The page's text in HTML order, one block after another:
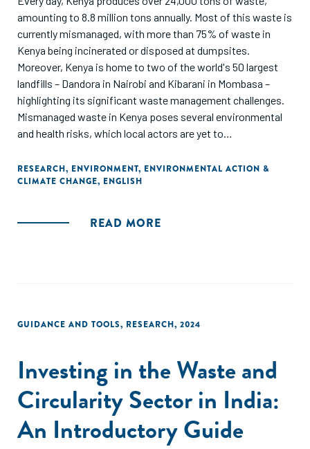
amounting to 8.8 million tons annually. Most of this waste is
currently mismanaged, with more than 75% of waste in
Kenya being incinerated or disposed at dumpsites.
Moreover, Kenya is home to two of the world's 50 largest
landfills – Dandora in Nairobi and Kibarani in Mombasa –
highlighting its significant waste management challenges.
Mismanaged waste in Kenya poses several environmental
and health risks, which local actors are yet to
residential areas in Kenya negatively impacts the quality of
life of nearby communities and poses severe health risks by
waste incineration releases toxic pollutants into the air,
management sub-sector in Kenya.
RESEARCH, ENVIRONMENT, ENVIRONMENTAL ACTION &
CLIMATE CHANGE, ENGLISH
READ MORE
GUIDANCE AND TOOLS, RESEARCH, 2024
Investing in the Waste and
Circularity Sector in India:
An Introductory Guide